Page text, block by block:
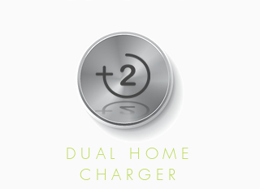
DUAL HOME
CHARGER